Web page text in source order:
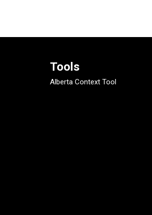
Tools
Alberta Context Tool